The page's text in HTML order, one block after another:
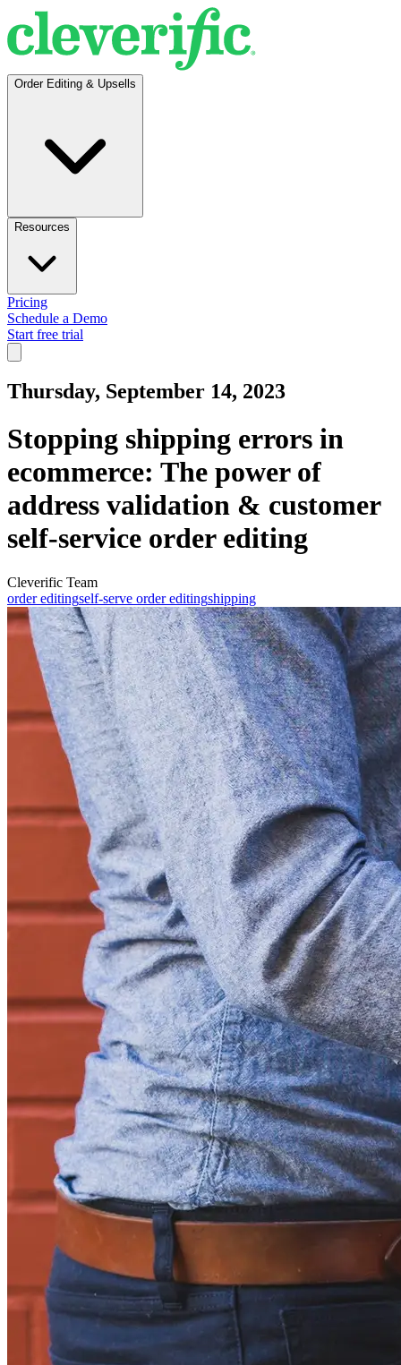
Order Editing & Upsells
Resources
Pricing
Schedule a Demo
Start free trial
Thursday, September 14, 2023
Stopping shipping errors in
ecommerce: The power of
address validation & customer
self-service order editing
Cleverific Team
order editingself-serve order editingshipping